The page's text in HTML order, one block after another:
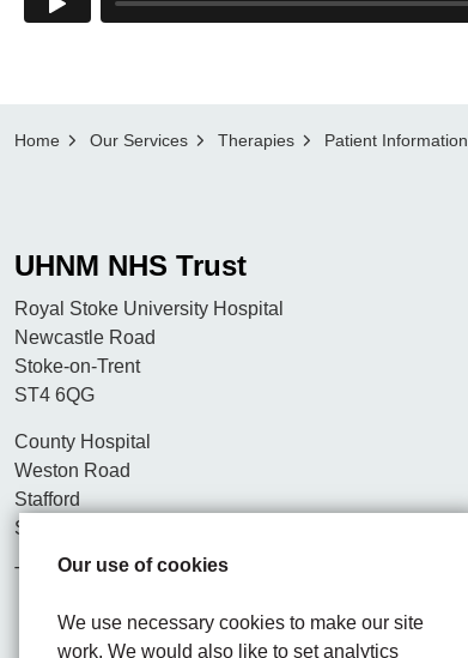
Our use of cookies
We use necessary cookies to make our site
work. We would also like to set analytics
Home Our Services Therapies Patient Information
UHNM NHS Trust
Royal Stoke University Hospital
Newcastle Road
Stoke-on-Trent
ST4 6QG
County Hospital
Weston Road
Stafford
ST16 3SA
Tel. 01782 715444